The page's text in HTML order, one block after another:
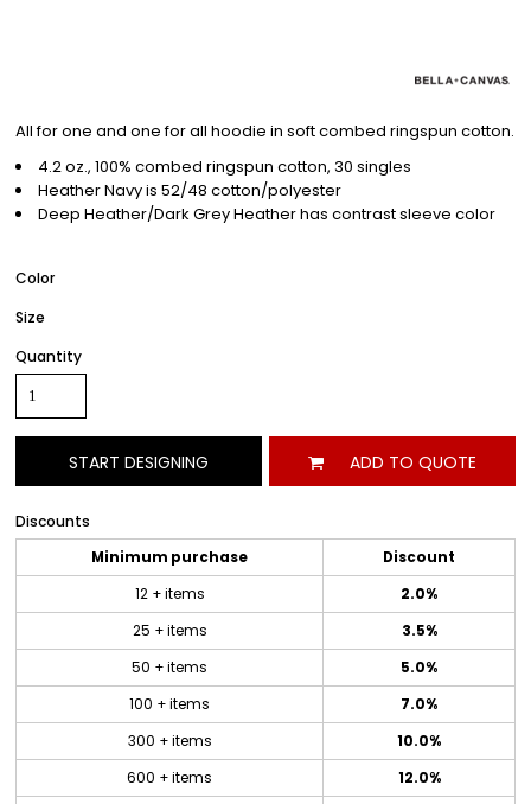
All for one and one for all hoodie in soft combed ringspun cotton.
4.2 oz., 100% combed ringspun cotton, 30 singles
Heather Navy is 52/48 cotton/polyester
Deep Heather/Dark Grey Heather has contrast sleeve color
Color
Size
Quantity
START DESIGNING ADD TO QUOTE
Discounts
Minimum purchase
Discount
12 + items
2.0%
25 + items
3.5%
50 + items
5.0%
100 + items
7.0%
300 + items
10.0%
600 + items
12.0%